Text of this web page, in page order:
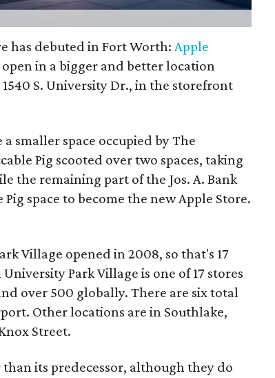
has debuted in Fort Worth: Apple
in a bigger and better location
S. University Dr., in the storefront
smaller space occupied by The
Pig scooted over two spaces, taking
the remaining part of the Jos. A. Bank
space to become the new Apple Store.
Village opened in 2008, so that's 17
Park Village is one of 17 stores
over 500 globally. There are six total
Other locations are in Southlake,
Street.
than its predecessor, although they do